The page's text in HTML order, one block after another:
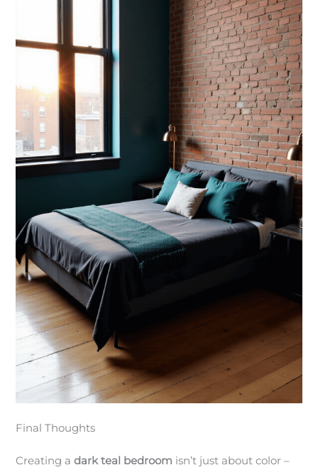
Final Thoughts
Creating adark teal bedroom isn’t just about color –